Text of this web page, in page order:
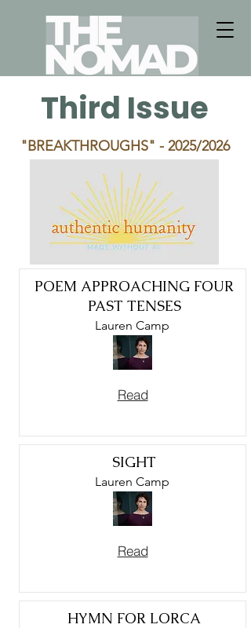
Third Issue
"BREAKTHROUGHS" - 2025/2026
POEM APPROACHING FOUR
PAST TENSES
Lauren Camp
Read
SIGHT
Lauren Camp
Read
HYMN FOR LORCA